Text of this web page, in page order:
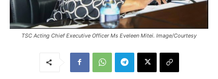
TSC Acting Chief Executive Officer Ms Eveleen Mitei. Image/Courtesy